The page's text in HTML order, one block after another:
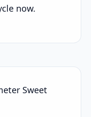
now.
Sweet